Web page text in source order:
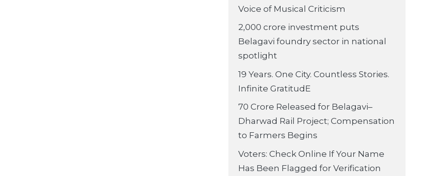
Voice of Musical Criticism
2,000 crore investment puts
Belagavi foundry sector in national
spotlight
19 Years. One City. Countless Stories.
Infinite GratitudE
70 Crore Released for Belagavi–
Dharwad Rail Project; Compensation
to Farmers Begins
Voters: Check Online If Your Name
Has Been Flagged for Verification